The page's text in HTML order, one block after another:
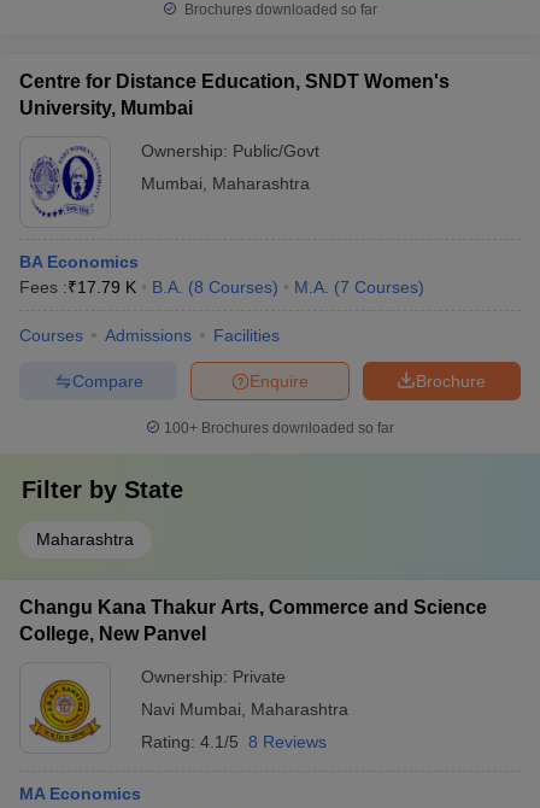
Brochures downloaded so far
Centre for Distance Education, SNDT Women's
University, Mumbai
Ownership: Public/Govt
Mumbai
Maharashtra
BA Economics
Fees :₹17.79 K B.A. (8 Courses) M.A. (7 Courses)
Courses Admissions Facilities
Brochure
Enquire
Compare
100+ Brochures downloaded so far
Filter by State
Maharashtra
Changu Kana Thakur Arts, Commerce and Science
College, New Panvel
Ownership: Private
Navi Mumbai
Maharashtra
Rating: 4.1/5 8 Reviews
MA Economics